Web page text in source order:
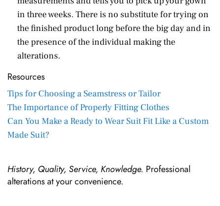
in three weeks. There is no substitute for trying on
the finished product long before the big day and in
the presence of the individual making the
alterations.
Resources
Tips for Choosing a Seamstress or Tailor
The Importance of Properly Fitting Clothes
Can You Make a Ready to Wear Suit Fit Like a Custom
Made Suit?
History, Quality, Service, Knowledge. Professional
alterations at your convenience.